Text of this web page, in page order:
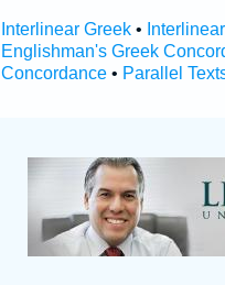
Interlinear Greek•
Englishman's Greek
Concordance• Parallel